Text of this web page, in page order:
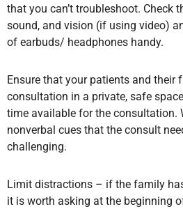
that you can’t troubleshoot. Check
sound, and vision (if using video)
of earbuds/ headphones handy.
Ensure that your patients and their
consultation in a private, safe
time available for the consultation.
nonverbal cues that the consult
challenging.
Limit distractions – if the family
it is worth asking at the beginning